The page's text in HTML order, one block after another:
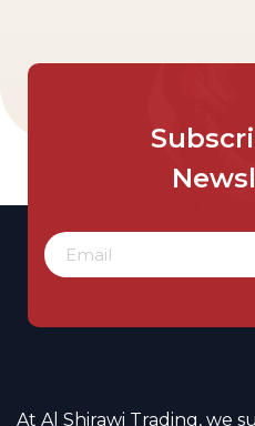
At Al Shirawi Trading, we